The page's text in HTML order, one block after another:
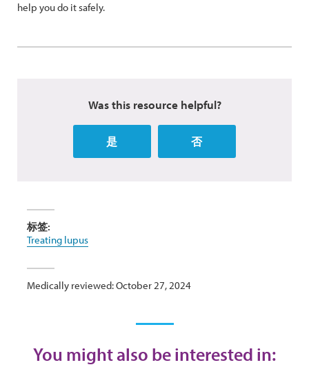
help you do it safely.
Was this resource helpful?
是 否
标签:
Treating lupus
Medically reviewed: October 27, 2024
You might also be interested in: